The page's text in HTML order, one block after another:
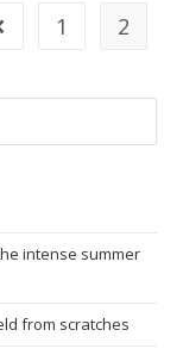
to the previous page
1 2
intense summer
from scratches